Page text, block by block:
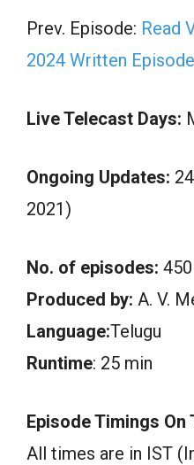
Prev. Episode: Read
2024 Written Episode
Live Telecast Days:
Ongoing Updates:
2021)
No. of episodes: 450
Produced by: A. V.
Language:Telugu
Runtime: 25 min
Episode Timings On
All times are in IST